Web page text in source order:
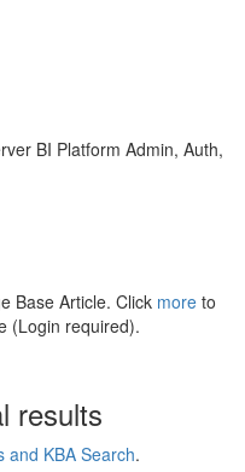
BI Platform Admin, Auth,
Base Article. Click more to
(Login required).
results
and KBA Search.